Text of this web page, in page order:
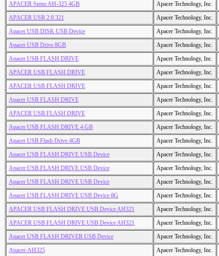
APACER Steno AH-325 4GB
Apacer Technology, Inc.
APACER USB 2.0 321
Apacer Technology, Inc.
Apacer USB DISK USB Device
Apacer Technology, Inc.
Apacer USB Drive 8GB
Apacer Technology, Inc.
Apacer USB FLASH DRIVE
Apacer Technology, Inc.
APACER USB FLASH DRIVE
Apacer Technology, Inc.
APACER USB FLASH DRIVE
Apacer Technology, Inc.
Apacer USB FLASH DRIVE
Apacer Technology, Inc.
APACER USB FLASH DRIVE
Apacer Technology, Inc.
Apacer USB FLASH DRIVE 4 GB
Apacer Technology, Inc.
Apacer USB Flash Drive 4GB
Apacer Technology, Inc.
Apacer USB FLASH DRIVE USB Device
Apacer Technology, Inc.
Apacer USB FLASH DRIVE USB Device
Apacer Technology, Inc.
Apacer USB FLASH DRIVE USB Device
Apacer Technology, Inc.
Apacer USB FLASH DRIVE USB Device 8G
Apacer Technology, Inc.
APACER USB FLASH DRIVE USB Device AH321
Apacer Technology, Inc.
APACER USB FLASH DRIVE USB Device AH321
Apacer Technology, Inc.
Apacer USB FLASH DRIVER USB Device
Apacer Technology, Inc.
Apacer-AH325
Apacer Technology, Inc.